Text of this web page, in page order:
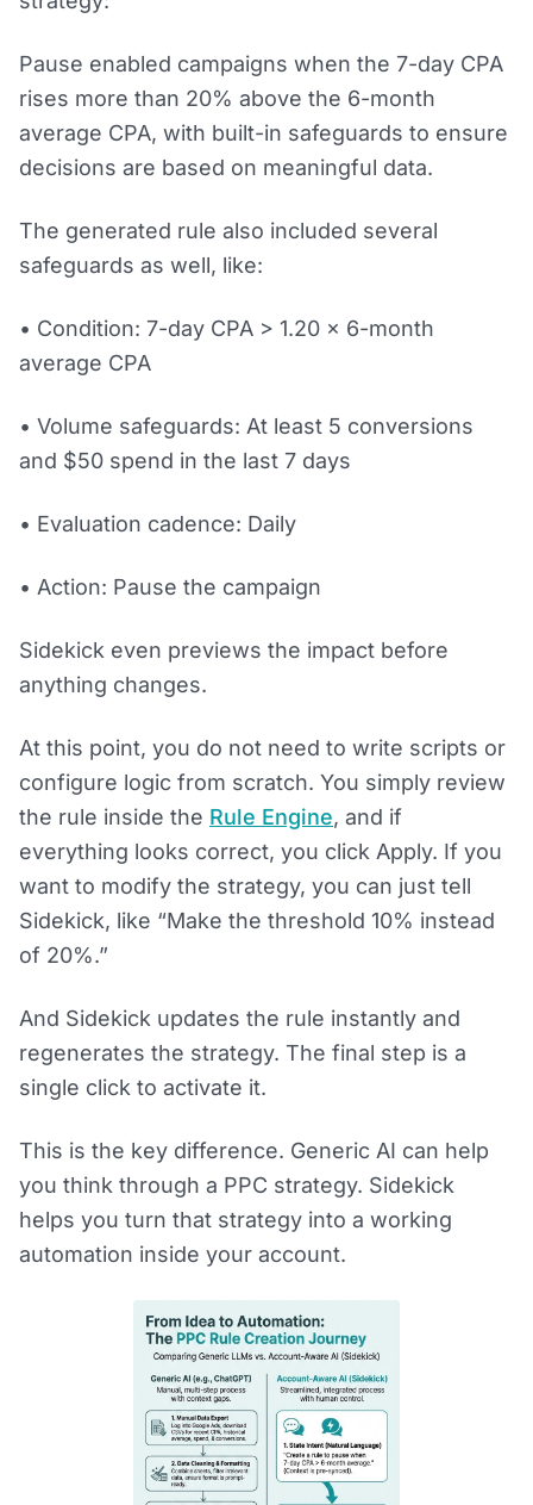
Pause enabled campaigns when the 7-day CPA
rises more than 20% above the 6-month
average CPA, with built-in safeguards to ensure
decisions are based on meaningful data.
The generated rule also included several
safeguards as well, like:
• Condition: 7-day CPA > 1.20 × 6-month
average CPA
• Volume safeguards: At least 5 conversions
and $50 spend in the last 7 days
• Evaluation cadence: Daily
• Action: Pause the campaign
Sidekick even previews the impact before
anything changes.
At this point, you do not need to write scripts or
configure logic from scratch. You simply review
the rule inside the Rule Engine, and if
everything looks correct, you click Apply. If you
want to modify the strategy, you can just tell
Sidekick, like “Make the threshold 10% instead
of 20%.”
And Sidekick updates the rule instantly and
regenerates the strategy. The final step is a
single click to activate it.
This is the key difference. Generic AI can help
you think through a PPC strategy. Sidekick
helps you turn that strategy into a working
automation inside your account.